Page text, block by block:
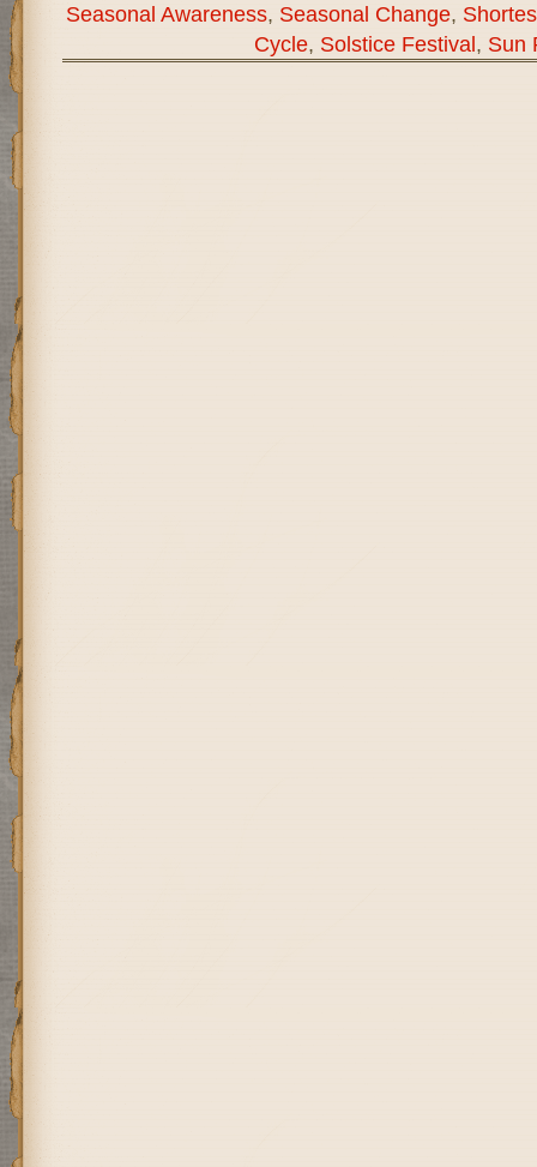
Seasonal Awareness, Seasonal Change,
Cycle, Solstice Festival, Sun